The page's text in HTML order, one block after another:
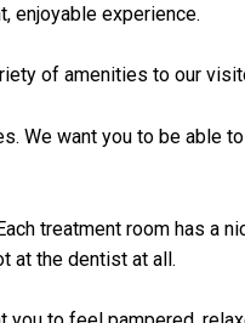
enjoyable experience.
of amenities to our
We want you to be able
treatment room has a
at the dentist at all.